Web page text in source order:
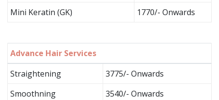
Mini Keratin (GK)
1770/- Onwards
Advance Hair Services
Straightening
3775/- Onwards
Smoothning
3540/- Onwards